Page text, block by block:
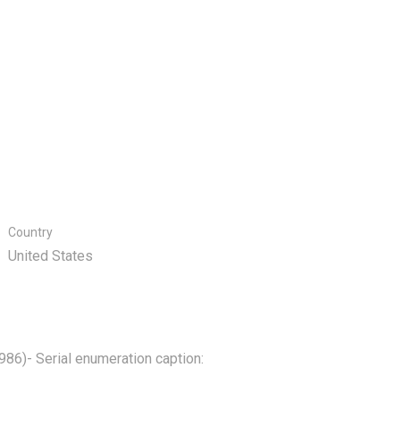
Country
United States
Serial enumeration caption: